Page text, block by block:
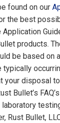
found on our
the best
products.
be based on
typically
your disposal
Bullet’s
Rust Bullet,